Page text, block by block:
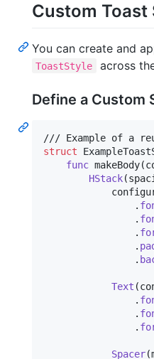
Custom Toast
You can create and
ToastStyle across
Define a Custom
struct
func makeBody(
HStack(
.
.
.
.
.
Text (
.
.
.
Spacer(